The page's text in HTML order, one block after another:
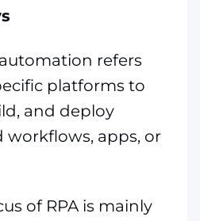
refers
platforms to
and deploy
workflows, apps, or
of RPA is mainly